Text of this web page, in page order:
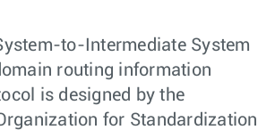
to-Intermediate System
routing information
is designed by the
for Standardization